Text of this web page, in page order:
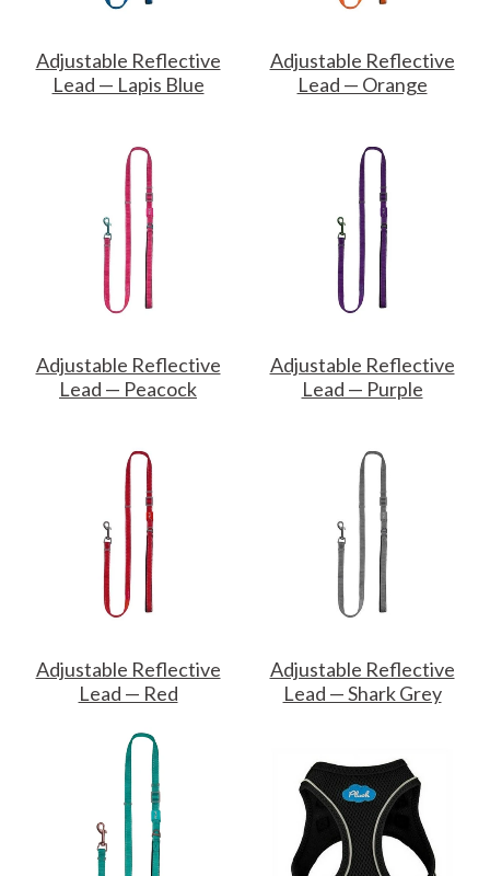
Adjustable Reflective
Lead — Lapis Blue
Adjustable Reflective
Lead — Orange
Adjustable Reflective
Lead — Peacock
Adjustable Reflective
Lead — Purple
Adjustable Reflective
Lead — Red
Adjustable Reflective
Lead — Shark Grey